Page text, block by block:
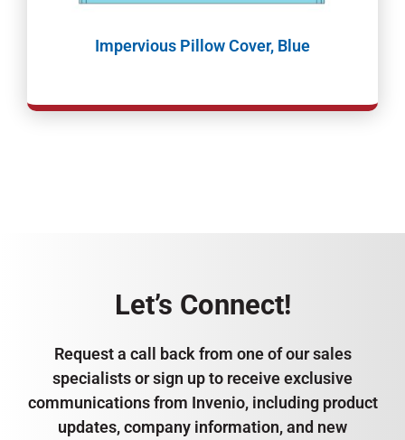
Impervious Pillow Cover, Blue
Let’s Connect!
Request a call back from one of our sales
specialists or sign up to receive exclusive
communications from Invenio, including product
updates, company information, and new